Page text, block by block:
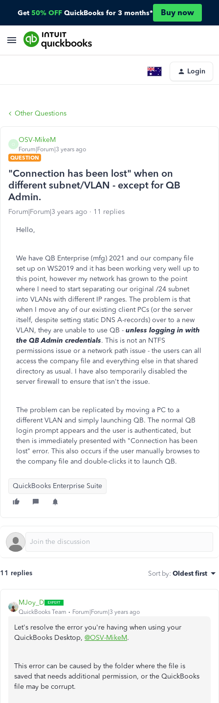
Get 50% OFF QuickBooks for 3 months* Buy now
Login
Other Questions
O
OSV-MikeM
Forum|Forum|3 years ago
QUESTION
"Connection has been lost" when on
different subnet/VLAN - except for QB
Admin.
Forum|Forum|3 years ago 11 replies
Hello,
We have QB Enterprise (mfg) 2021 and our company file
set up on WS2019 and it has been working very well up to
this point, however my network has grown to the point
where I need to start separating our original /24 subnet
into VLANs with different IP ranges. The problem is that
when I move any of our existing client PCs (or the server
itself, despite setting static DNS A-records) over to a new
VLAN, they are unable to use QB - unless logging in with
the QB Admin credentials. This is not an NTFS
permissions issue or a network path issue - the users can all
access the company file and everything else in that shared
directory as usual. I have also temporarily disabled the
server firewall to ensure that isn't the issue.
The problem can be replicated by moving a PC to a
different VLAN and simply launching QB. The normal QB
login prompt appears and the user is authenticated, but
then is immediately presented with "Connection has been
lost" error. This also occurs if the user manually browses to
the company file and double-clicks it to launch QB.
QuickBooks Enterprise Suite
11 replies Sort by: Oldest first
MJoy_D
QuickBooks Team Forum|Forum|3 years ago
Let's resolve the error you're having when using your
QuickBooks Desktop, @OSV-MikeM.
This error can be caused by the folder where the file is
saved that needs additional permission, or the QuickBooks
file may be corrupt.